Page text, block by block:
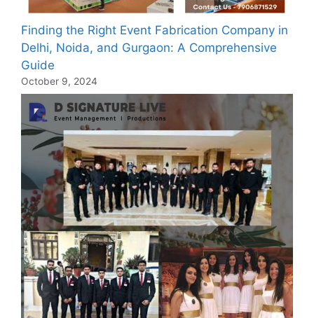
Finding the Right Event Fabrication Company in
Delhi, Noida, and Gurgaon: A Comprehensive
Guide
October 9, 2024